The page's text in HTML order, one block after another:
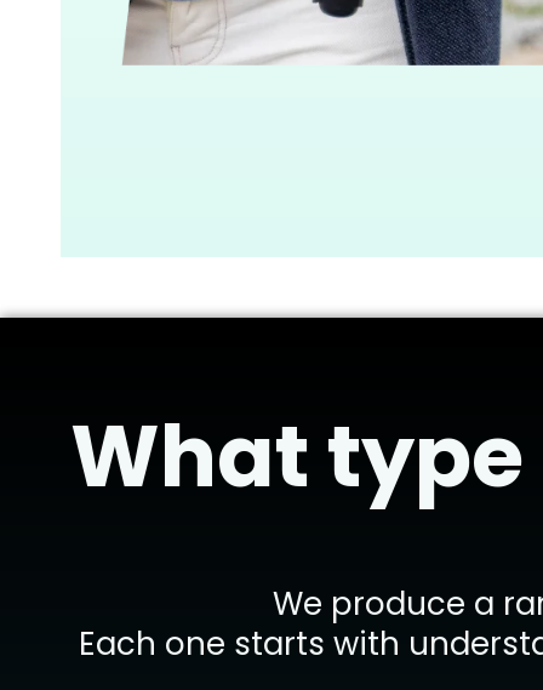
What
We produce a
Each one starts with